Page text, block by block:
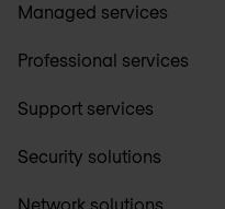
Managed services
Professional services
Support services
Security solutions
Network solutions